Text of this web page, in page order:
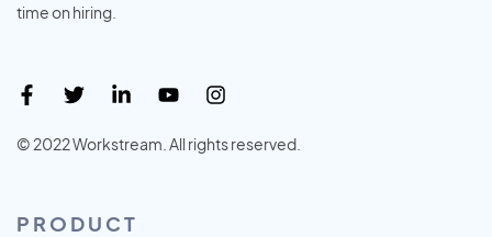
time on hiring.
© 2022 Workstream. All rights reserved.
PRODUCT